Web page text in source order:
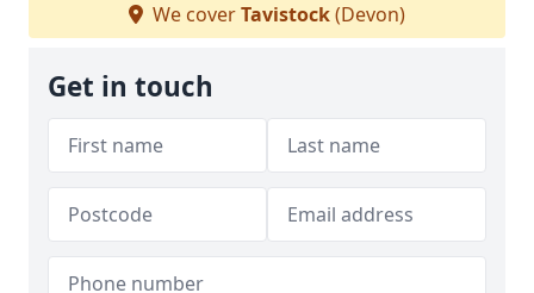
We coverTavistock(Devon)
Get in touch